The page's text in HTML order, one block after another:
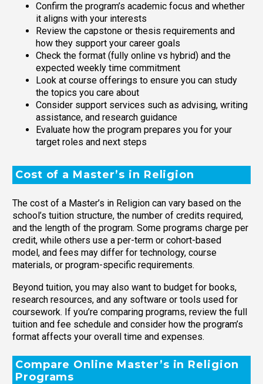
Confirm the program’s academic focus and whether
it aligns with your interests
Review the capstone or thesis requirements and
how they support your career goals
Check the format (fully online vs hybrid) and the
expected weekly time commitment
Look at course offerings to ensure you can study
the topics you care about
Consider support services such as advising, writing
assistance, and research guidance
Evaluate how the program prepares you for your
target roles and next steps
Cost of a Master’s in Religion
The cost of a Master’s in Religion can vary based on the
school’s tuition structure, the number of credits required,
and the length of the program. Some programs charge per
credit, while others use a per-term or cohort-based
model, and fees may differ for technology, course
materials, or program-specific requirements.
Beyond tuition, you may also want to budget for books,
research resources, and any software or tools used for
coursework. If you’re comparing programs, review the full
tuition and fee schedule and consider how the program’s
format affects your overall time and expenses.
Compare Online Master’s in Religion
Programs